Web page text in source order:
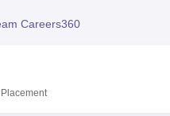
University Reviews
Careers360
Placement